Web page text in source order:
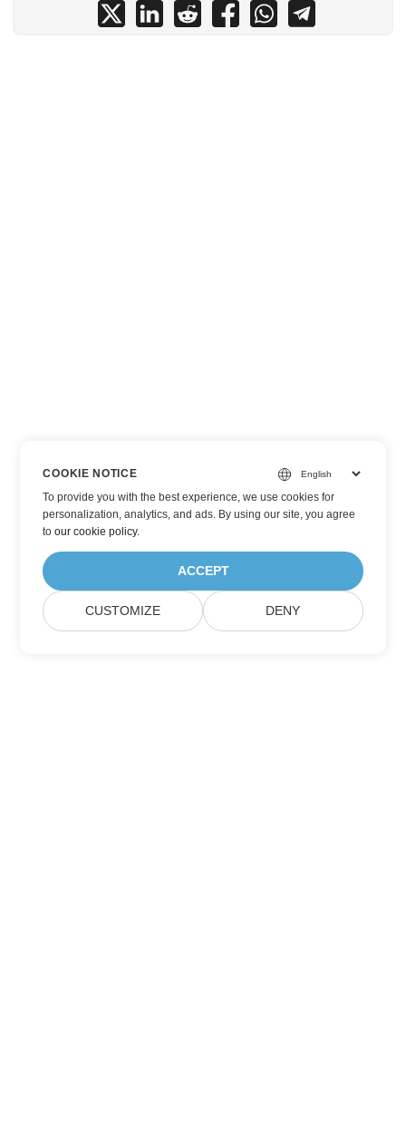
COOKIE NOTICE
To provide you with the best experience, we use cookies for
personalization, analytics, and ads. By using our site, you agree
toour cookie policy.
ACCEPT
CUSTOMIZE DENY